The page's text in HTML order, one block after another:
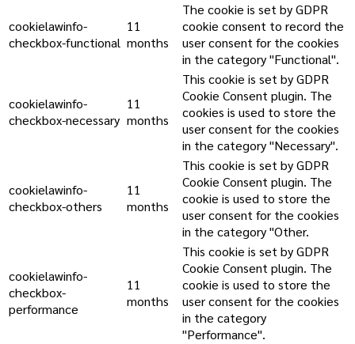
cookielawinfo-
checkbox-functional
11
months
The cookie is set by GDPR
cookie consent to record the
user consent for the cookies
in the category "Functional".
cookielawinfo-
checkbox-necessary
11
months
This cookie is set by GDPR
Cookie Consent plugin. The
cookies is used to store the
user consent for the cookies
in the category "Necessary".
cookielawinfo-
checkbox-others
11
months
This cookie is set by GDPR
Cookie Consent plugin. The
cookie is used to store the
user consent for the cookies
in the category "Other.
cookielawinfo-
checkbox-
performance
11
months
This cookie is set by GDPR
Cookie Consent plugin. The
cookie is used to store the
user consent for the cookies
in the category
"Performance".